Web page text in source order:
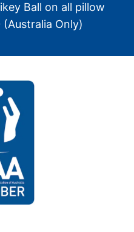
Ball on all pillow
Only)